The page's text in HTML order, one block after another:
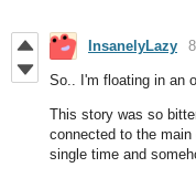
InsanelyLazy
So.. I'm floating in an
This story was so
connected to the
single time and